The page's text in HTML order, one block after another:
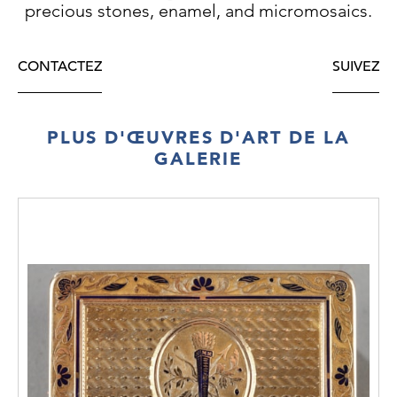
PRICE: €11.000
precious stones, enamel, and micromosaics.
CONTACTEZ SUIVEZ
PLUS D'ŒUVRES D'ART DE LA
GALERIE